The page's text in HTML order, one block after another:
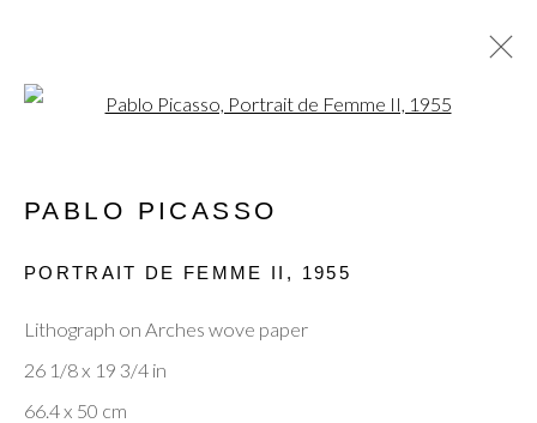
CURRENT PAST
MIRÓ, PABLO PICASSO & MARC
15 - 19 OCTOBER 2025
PABLO PICASSO
PORTRAIT DE FEMME II , 1955
Lithograph on Arches wove paper
26 1/8 x 19 3/4 in
66.4 x 50 cm